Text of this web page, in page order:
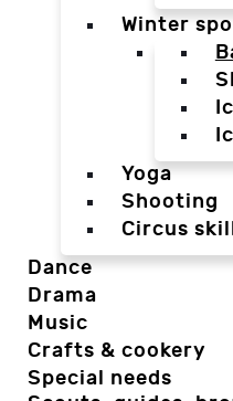
Winter
Yoga
Shooting
Circus
Dance
Drama
Music
Crafts & cookery
Special needs